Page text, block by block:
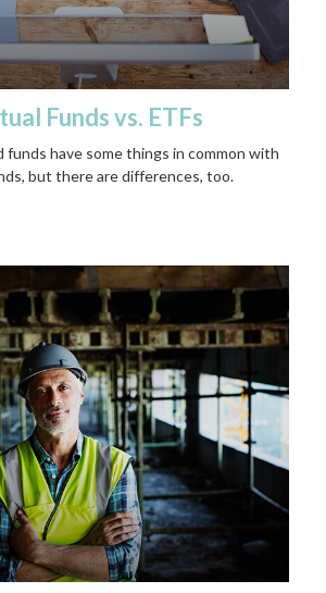
Funds vs. ETFs
funds have some things in common with
but there are differences, too.